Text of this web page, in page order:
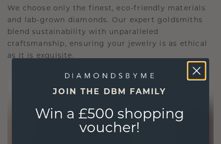
We choose only the finest, eco-friendly materials
and lab-grown diamonds. Our expert goldsmiths
blend sustainability with unparalleled
craftsmanship, ensuring your jewelry is as ethical
as it is exquisite.
JOIN THE DBM FAMILY
Win a £500 shopping
voucher!